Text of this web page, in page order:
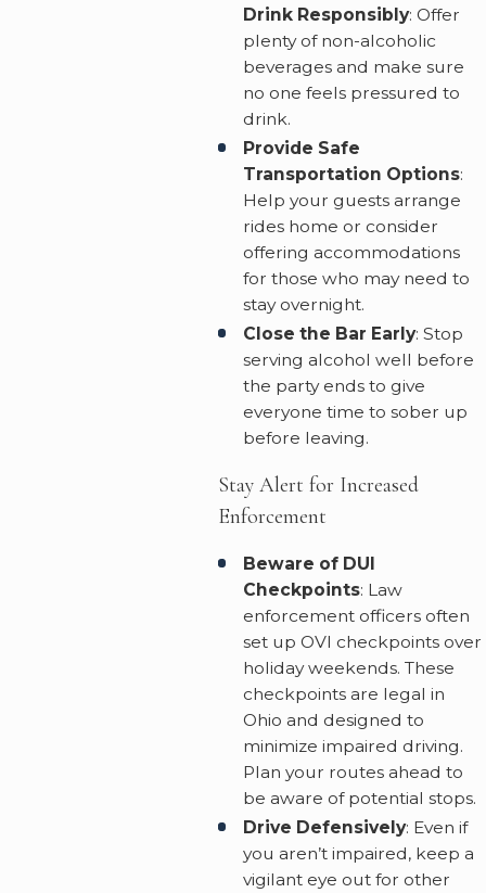
Drink Responsibly: Offer
plenty of non-alcoholic
beverages and make sure
no one feels pressured to
drink.
Provide Safe
Transportation Options:
Help your guests arrange
rides home or consider
offering accommodations
for those who may need to
stay overnight.
Close the Bar Early: Stop
serving alcohol well before
the party ends to give
everyone time to sober up
before leaving.
Stay Alert for Increased
Enforcement
Beware of DUI
Checkpoints: Law
enforcement officers often
set up OVI checkpoints over
holiday weekends. These
checkpoints are legal in
Ohio and designed to
minimize impaired driving.
Plan your routes ahead to
be aware of potential stops.
Drive Defensively: Even if
you aren’t impaired, keep a
vigilant eye out for other